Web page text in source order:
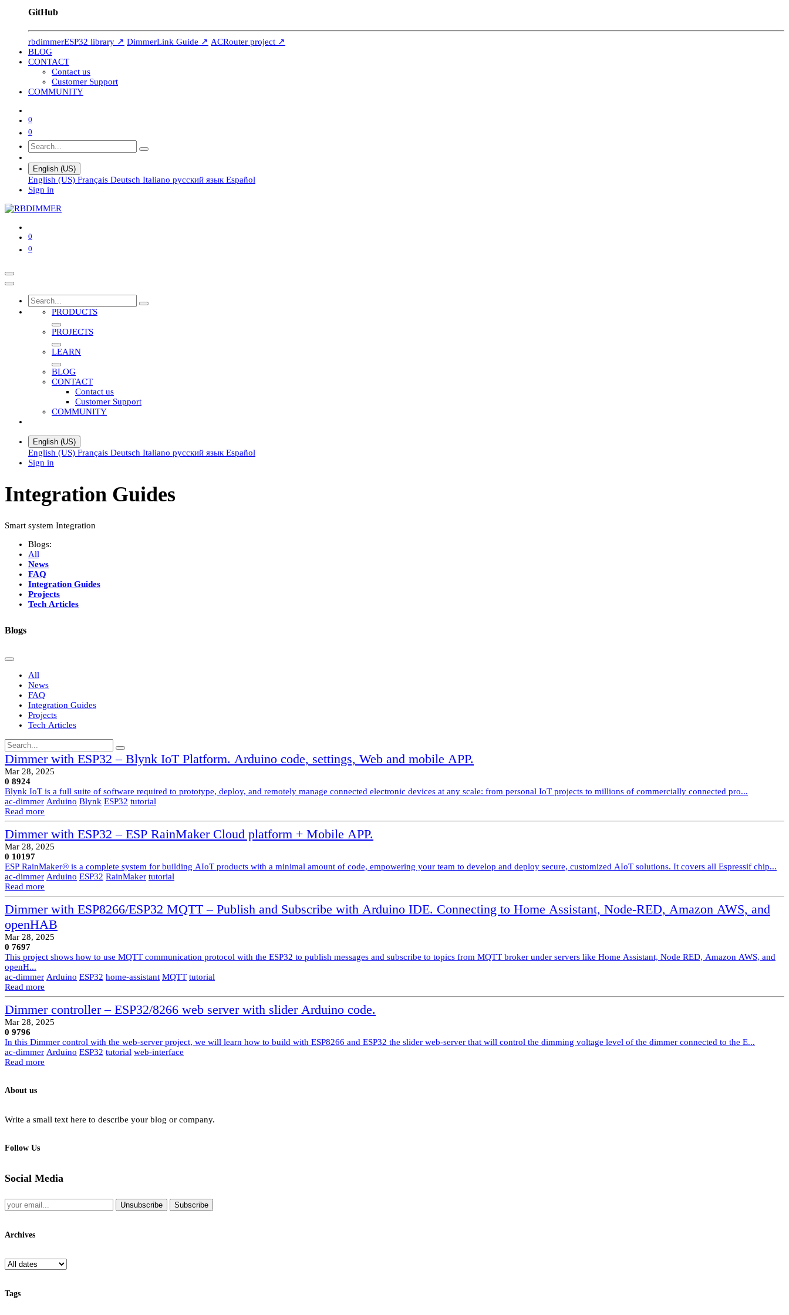
GitHub
rbdimmerESP32 library ↗ DimmerLink Guide ↗ ACRouter project ↗
BLOG
CONTACT
Contact us
Customer Support
COMMUNITY
0
0
English (US)
English (US) Français Deutsch Italiano русский язык Español
Sign in
0
0
PRODUCTS
PROJECTS
LEARN
BLOG
CONTACT
Contact us
Customer Support
COMMUNITY
English (US)
English (US) Français Deutsch Italiano русский язык Español
Sign in
Integration Guides
Smart system Integration
Blogs:
All
News
FAQ
Integration Guides
Projects
Tech Articles
Blogs
All
News
FAQ
Integration Guides
Projects
Tech Articles
Dimmer with ESP32 – Blynk IoT Platform. Arduino code, settings, Web and mobile APP.
Mar 28, 2025
0 8924
Blynk IoT is a full suite of software required to prototype, deploy, and remotely manage connected electronic devices at any scale: from personal IoT projects to millions of commercially connected pro...
ac-dimmer Arduino Blynk ESP32 tutorial
Read more
Dimmer with ESP32 – ESP RainMaker Cloud platform + Mobile APP.
Mar 28, 2025
0 10197
ESP RainMaker® is a complete system for building AIoT products with a minimal amount of code, empowering your team to develop and deploy secure, customized AIoT solutions. It covers all Espressif chip...
ac-dimmer Arduino ESP32 RainMaker tutorial
Read more
Dimmer with ESP8266/ESP32 MQTT – Publish and Subscribe with Arduino IDE. Connecting to Home Assistant, Node-RED, Amazon AWS, and
openHAB
Mar 28, 2025
0 7697
This project shows how to use MQTT communication protocol with the ESP32 to publish messages and subscribe to topics from MQTT broker under servers like Home Assistant, Node RED, Amazon AWS, and
openH...
ac-dimmer Arduino ESP32 home-assistant MQTT tutorial
Read more
Dimmer controller – ESP32/8266 web server with slider Arduino code.
Mar 28, 2025
0 9796
In this Dimmer control with the web-server project, we will learn how to build with ESP8266 and ESP32 the slider web-server that will control the dimming voltage level of the dimmer connected to the E...
ac-dimmer Arduino ESP32 tutorial web-interface
Read more
About us
Write a small text here to describe your blog or company.
Follow Us
Social Media
Unsubscribe Subscribe
Archives
Tags